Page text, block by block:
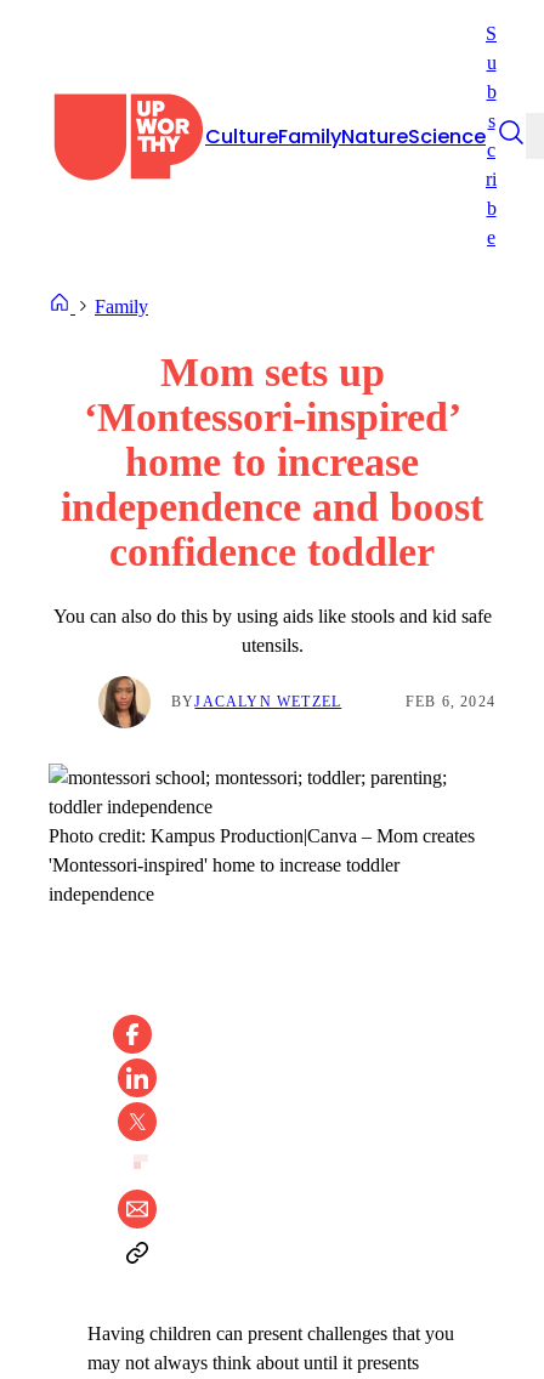
CultureFamilyNatureScience
S
u
b
s
c
ri
b
e
Family
Mom sets up
‘Montessori-inspired’
home to increase
independence and boost
confidence toddler
You can also do this by using aids like stools and kid safe
utensils.
BYJACALYN WETZEL FEB 6, 2024
Photo credit: Kampus Production|Canva – Mom creates
'Montessori-inspired' home to increase toddler
independence
Having children can present challenges that you
may not always think about until it presents